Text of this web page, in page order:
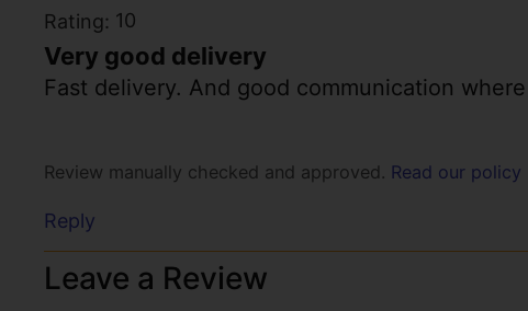
Rating: 10
Very good delivery
Fast delivery. And good communication
Review manually checked and approved. Read our policy
Reply
Leave a Review